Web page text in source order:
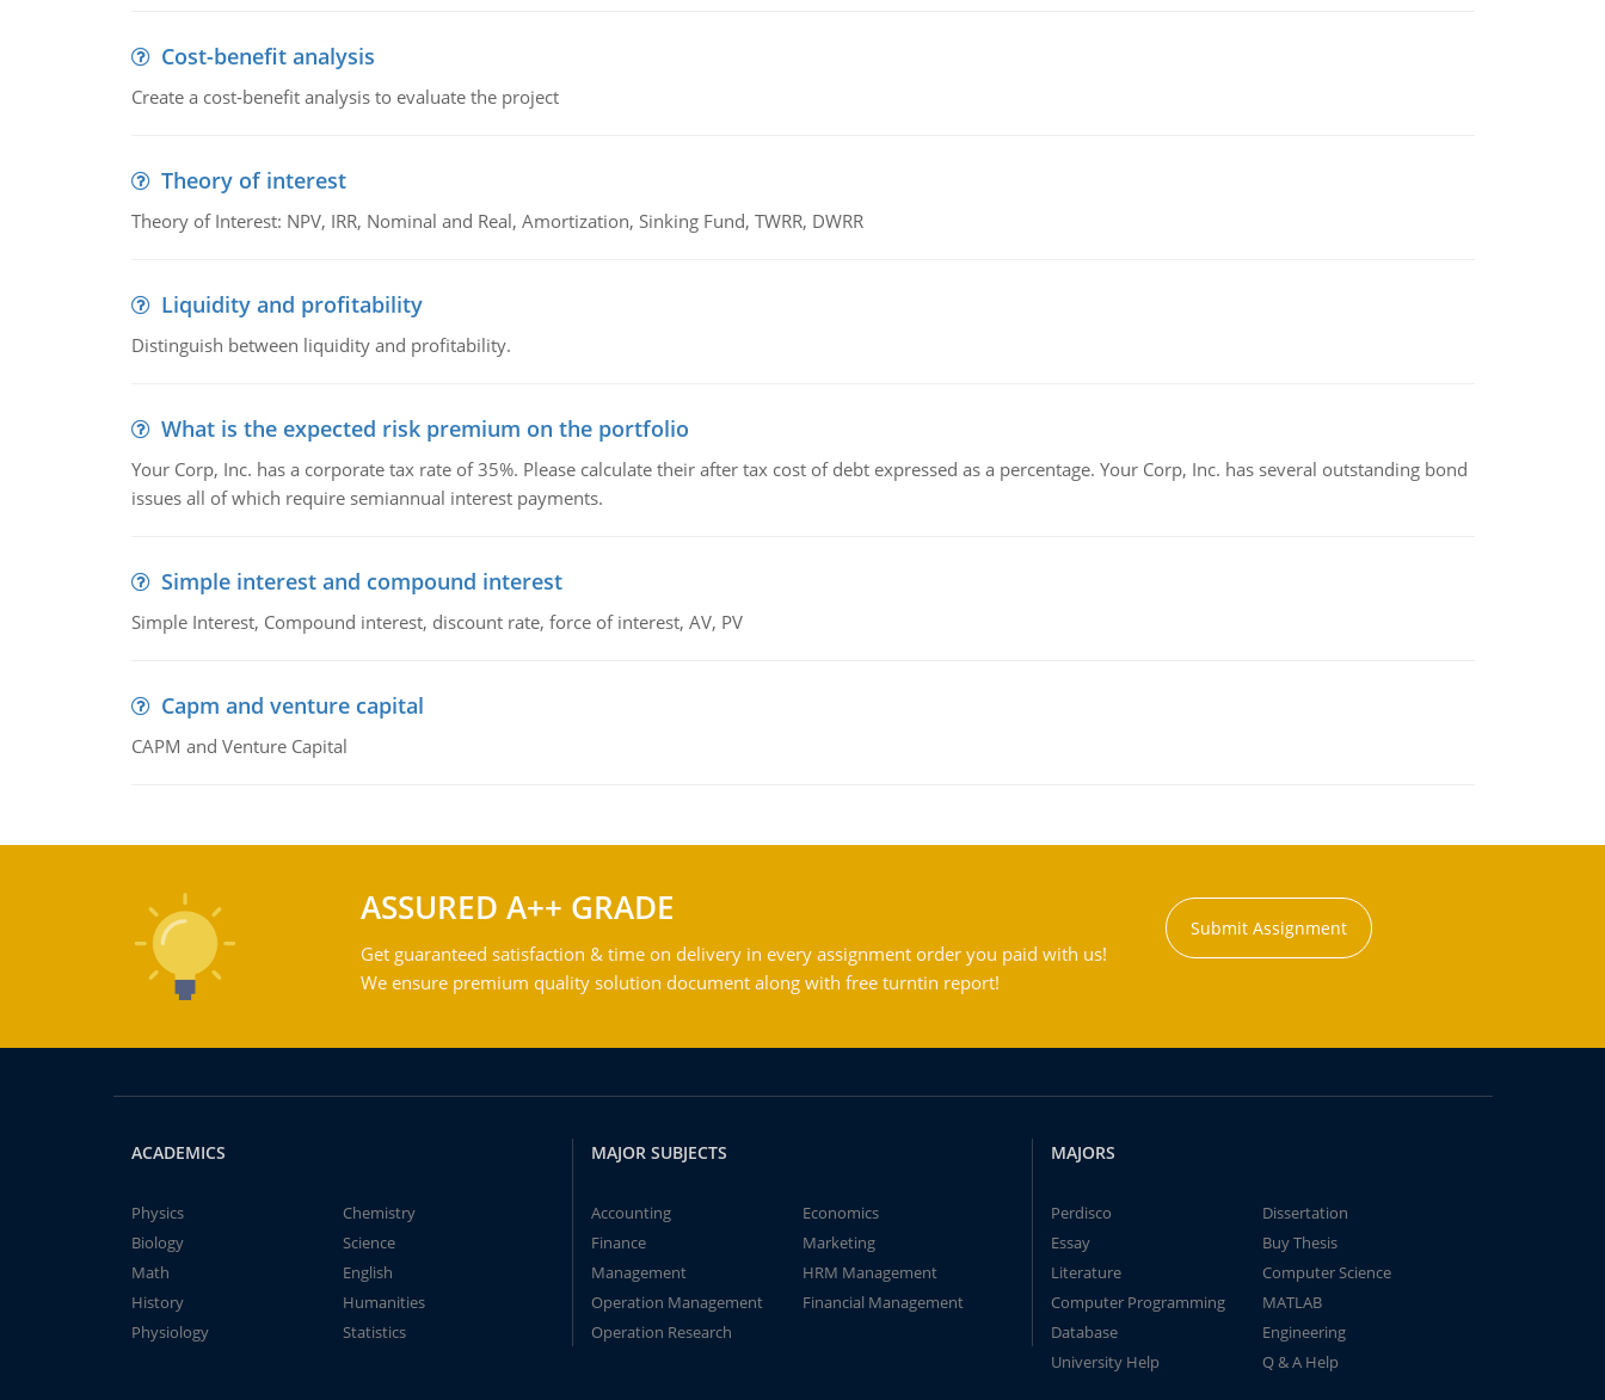
Cost-benefit analysis
Create a cost-benefit analysis to evaluate the project
Theory of interest
Theory of Interest: NPV, IRR, Nominal and Real, Amortization, Sinking Fund, TWRR, DWRR
Liquidity and profitability
Distinguish between liquidity and profitability.
What is the expected risk premium on the portfolio
Your Corp, Inc. has a corporate tax rate of 35%. Please calculate their after tax cost of debt expressed as a percentage. Your Corp, Inc. has several outstanding bond
issues all of which require semiannual interest payments.
Simple interest and compound interest
Simple Interest, Compound interest, discount rate, force of interest, AV, PV
Capm and venture capital
CAPM and Venture Capital
ASSURED A++ GRADE
Get guaranteed satisfaction & time on delivery in every assignment order you paid with us!
We ensure premium quality solution document along with free turntin report!
Submit Assignment
ACADEMICS
Physics
Chemistry
Biology
Science
Math
English
History
Humanities
Physiology
Statistics
MAJOR SUBJECTS
Accounting
Economics
Finance
Marketing
Management
HRM Management
Operation Management
Financial Management
Operation Research
MAJORS
Perdisco
Dissertation
Essay
Buy Thesis
Literature
Computer Science
Computer Programming
MATLAB
Database
Engineering
University Help
Q & A Help